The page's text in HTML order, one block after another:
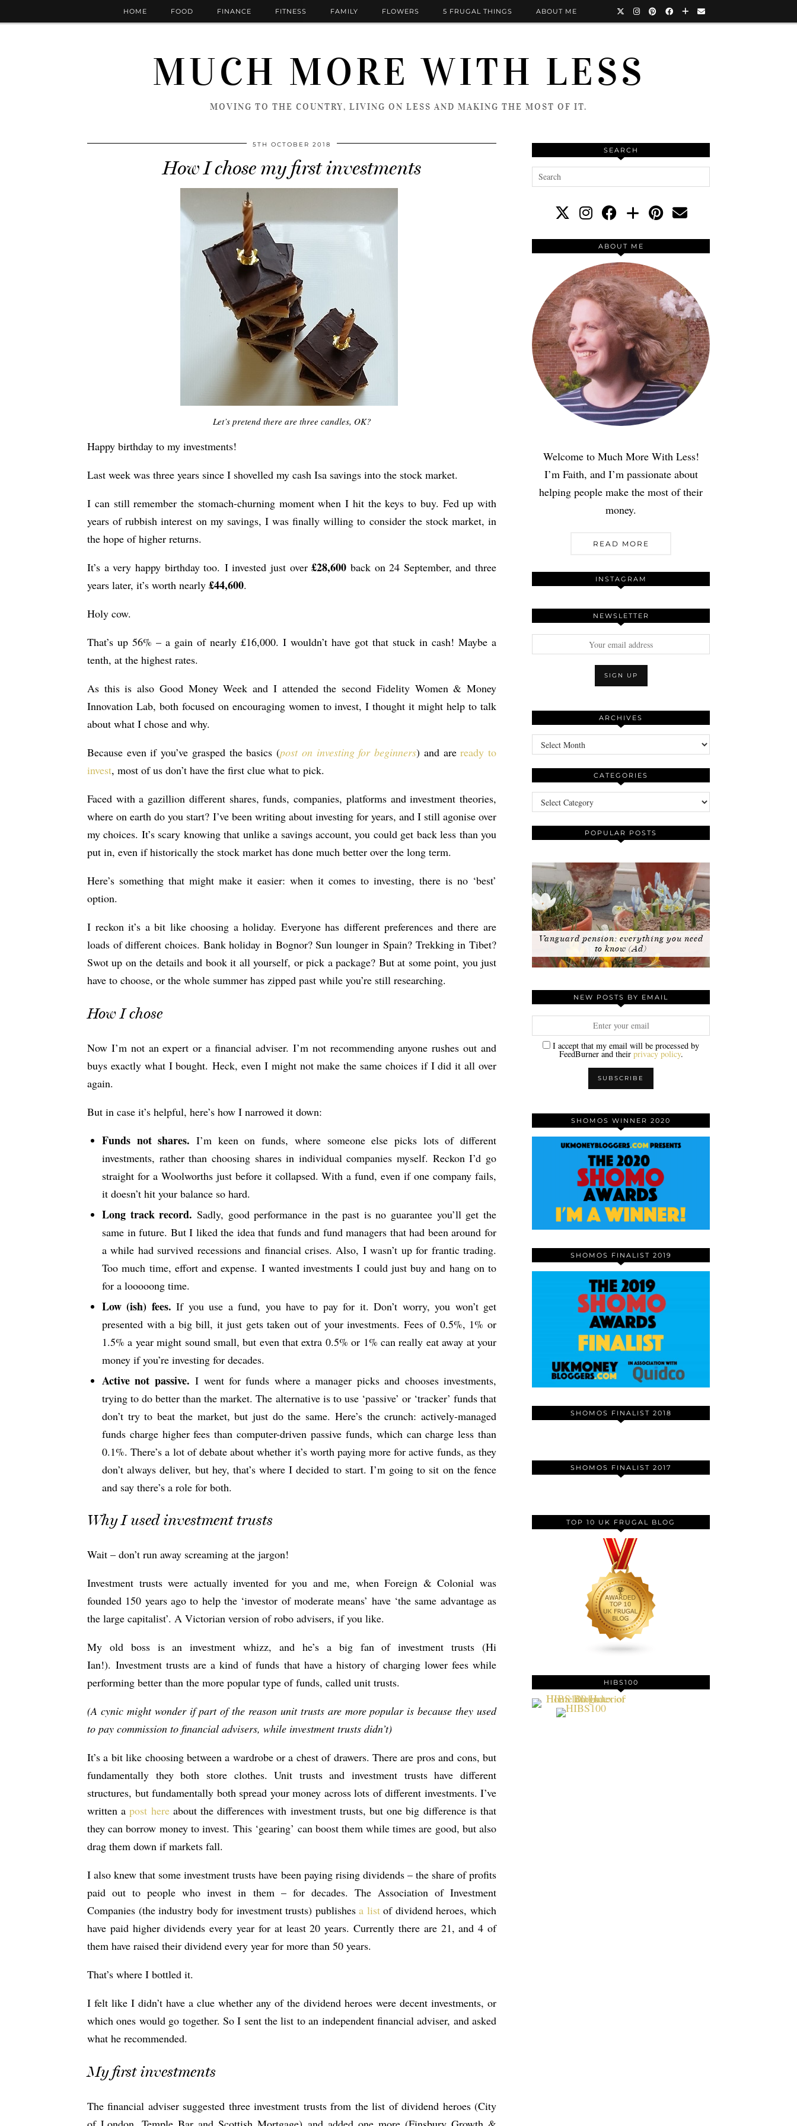
MUCH MORE WITH LESS
MOVING TO THE COUNTRY, LIVING ON LESS AND MAKING THE MOST OF IT.
HOME FOOD FINANCE FITNESS FAMILY FLOWERS 5 FRUGAL THINGS ABOUT ME
5TH OCTOBER 2018
How I chose my first investments
Let’s pretend there are three candles, OK?
Happy birthday to my investments!
Last week was three years since I shovelled my cash Isa savings into the stock market.
I can still remember the stomach-churning moment when I hit the keys to buy. Fed up with
years of rubbish interest on my savings, I was finally willing to consider the stock market, in
the hope of higher returns.
It’s a very happy birthday too. I invested just over£28,600 back on 24 September, and three
years later, it’s worth nearly £44,600.
Holy cow.
That’s up 56% – a gain of nearly £16,000. I wouldn’t have got that stuck in cash! Maybe a
tenth, at the highest rates.
As this is also Good Money Week and I attended the second Fidelity Women & Money
Innovation Lab, both focused on encouraging women to invest, I thought it might help to talk
about what I chose and why.
Because even if you’ve grasped the basics (post on investing for beginners) and areready to
invest, most of us don’t have the first clue what to pick.
Faced with a gazillion different shares, funds, companies, platforms and investment theories,
where on earth do you start? I’ve been writing about investing for years, and I still agonise over
my choices. It’s scary knowing that unlike a savings account, you could get back less than you
put in, even if historically the stock market has done much better over the long term.
Here’s something that might make it easier: when it comes to investing, there is no ‘best’
option.
I reckon it’s a bit like choosing a holiday. Everyone has different preferences and there are
loads of different choices. Bank holiday in Bognor? Sun lounger in Spain? Trekking in Tibet?
Swot up on the details and book it all yourself, or pick a package? But at some point, you just
have to choose, or the whole summer has zipped past while you’re still researching.
How I chose
Now I’m not an expert or a financial adviser. I’m not recommending anyone rushes out and
buys exactly what I bought. Heck, even I might not make the same choices if I did it all over
again.
But in case it’s helpful, here’s how I narrowed it down:
Funds not shares. I’m keen on funds, where someone else picks lots of different
investments, rather than choosing shares in individual companies myself. Reckon I’d go
straight for a Woolworths just before it collapsed. With a fund, even if one company fails,
it doesn’t hit your balance so hard.
Long track record. Sadly, good performance in the past is no guarantee you’ll get the
same in future. But I liked the idea that funds and fund managers that had been around for
a while had survived recessions and financial crises. Also, I wasn’t up for frantic trading.
Too much time, effort and expense. I wanted investments I could just buy and hang on to
for a looooong time.
Low (ish) fees. If you use a fund, you have to pay for it. Don’t worry, you won’t get
presented with a big bill, it just gets taken out of your investments. Fees of 0.5%, 1% or
1.5% a year might sound small, but even that extra 0.5% or 1% can really eat away at your
money if you’re investing for decades.
Active not passive. I went for funds where a manager picks and chooses investments,
trying to do better than the market. The alternative is to use ‘passive’ or ‘tracker’ funds that
don’t try to beat the market, but just do the same. Here’s the crunch: actively-managed
funds charge higher fees than computer-driven passive funds, which can charge less than
0.1%. There’s a lot of debate about whether it’s worth paying more for active funds, as they
don’t always deliver, but hey, that’s where I decided to start. I’m going to sit on the fence
and say there’s a role for both.
Why I used investment trusts
Wait – don’t run away screaming at the jargon!
Investment trusts were actually invented for you and me, when Foreign & Colonial was
founded 150 years ago to help the ‘investor of moderate means’ have ‘the same advantage as
the large capitalist’. A Victorian version of robo advisers, if you like.
My old boss is an investment whizz, and he’s a big fan of investment trusts (Hi
Ian!). Investment trusts are a kind of funds that have a history of charging lower fees while
performing better than the more popular type of funds, called unit trusts.
(A cynic might wonder if part of the reason unit trusts are more popular is because they used
to pay commission to financial advisers, while investment trusts didn’t)
It’s a bit like choosing between a wardrobe or a chest of drawers. There are pros and cons, but
fundamentally they both store clothes. Unit trusts and investment trusts have different
structures, but fundamentally both spread your money across lots of different investments. I’ve
written apost hereabout the differences with investment trusts, but one big difference is that
they can borrow money to invest. This ‘gearing’ can boost them while times are good, but also
drag them down if markets fall.
I also knew that some investment trusts have been paying rising dividends – the share of profits
paid out to people who invest in them – for decades. The Association of Investment
Companies (the industry body for investment trusts) publishesa listof dividend heroes, which
have paid higher dividends every year for at least 20 years. Currently there are 21, and 4 of
them have raised their dividend every year for more than 50 years.
That’s where I bottled it.
I felt like I didn’t have a clue whether any of the dividend heroes were decent investments, or
which ones would go together. So I sent the list to an independent financial adviser, and asked
what he recommended.
My first investments
The financial adviser suggested three investment trusts from the list of dividend heroes (City
SEARCH
ABOUT ME
Welcome to Much More With Less!
I’m Faith, and I’m passionate about
helping people make the most of their
money.
READ MORE
INSTAGRAM
NEWSLETTER
ARCHIVES
Archives
CATEGORIES
Categories
POPULAR POSTS
Vanguard pension: everything you need
to know (Ad)
NEW POSTS BY EMAIL
I accept that my email will be processed by
FeedBurner and their privacy policy.
SHOMOS WINNER 2020
SHOMOS FINALIST 2019
SHOMOS FINALIST 2018
SHOMOS FINALIST 2017
TOP 10 UK FRUGAL BLOG
HIBS100